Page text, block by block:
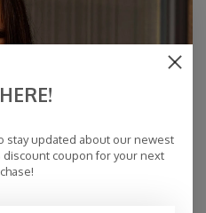
stay updated about our newest
discount coupon for your next